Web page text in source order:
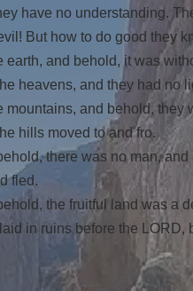
have no understanding.
But how to do good they
earth, and behold, it was
heavens, and they had no
mountains, and behold, they
hills moved to and fro.
there was no man, and
fled.
the fruitful land was a
in ruins before the LORD,